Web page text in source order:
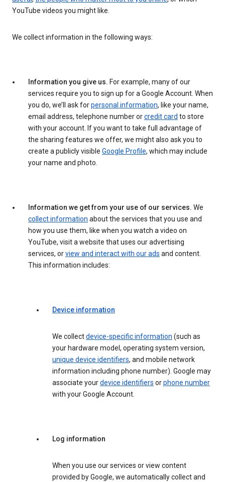
YouTube videos you might like.
We collect information in the following ways:
Information you give us. For example, many of our
services require you to sign up for a Google Account. When
you do, we’ll ask forpersonal information, like your name,
email address, telephone number orcredit card to store
with your account. If you want to take full advantage of
the sharing features we offer, we might also ask you to
create a publicly visible Google Profile, which may include
your name and photo.
Information we get from your use of our services. We
collect information about the services that you use and
how you use them, like when you watch a video on
YouTube, visit a website that uses our advertising
services, orview and interact with our ads and content.
This information includes:
Device information
We collectdevice-specific information (such as
your hardware model, operating system version,
unique device identifiers, and mobile network
information including phone number). Google may
associate yourdevice identifiers orphone number
with your Google Account.
Log information
When you use our services or view content
provided by Google, we automatically collect and